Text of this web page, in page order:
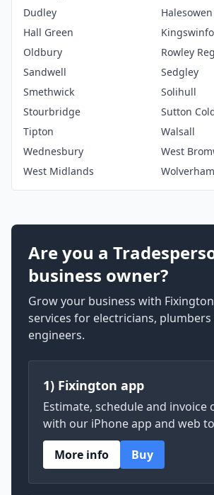
Dudley
Halesowen
Hall Green
Oldbury
Rowley
Sandwell
Sedgley
Smethwick
Solihull
Stourbridge
Sutton
Tipton
Walsall
Wednesbury
West
West Midlands
Are you a
business owner?
Grow your business with
services for electricians,
engineers.
1) Fixington app
Estimate, schedule and invoice
with our iPhone app and web
More info
Buy